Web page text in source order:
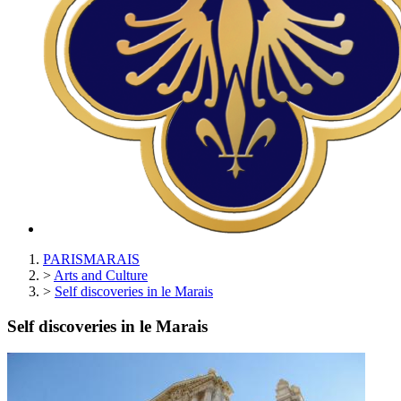
PARISMARAIS
> Arts and Culture
> Self discoveries in le Marais
Self discoveries in le Marais